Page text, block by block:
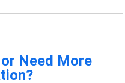
Need More